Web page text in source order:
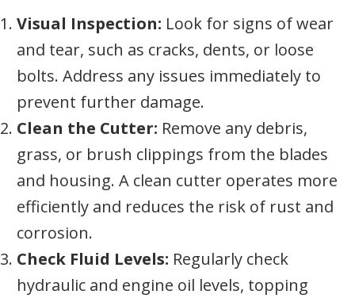
Visual Inspection: Look for signs of wear
and tear, such as cracks, dents, or loose
bolts. Address any issues immediately to
prevent further damage.
Clean the Cutter: Remove any debris,
grass, or brush clippings from the blades
and housing. A clean cutter operates more
efficiently and reduces the risk of rust and
corrosion.
Check Fluid Levels: Regularly check
hydraulic and engine oil levels, topping